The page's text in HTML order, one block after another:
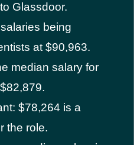
Glassdoor.
being
at $90,963.
median salary for
$78,264 is a
the role.